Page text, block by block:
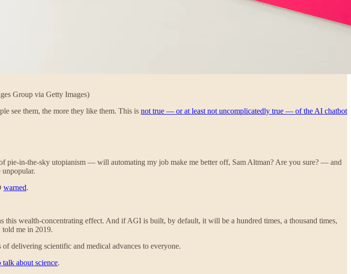
Group via Getty Images)
see them, the more they like them. This is not true — or at least not uncomplicatedly true — of the AI chatbot
pie-in-the-sky utopianism — will automating my job make me better off, Sam Altman? Are you sure? — and
warned.
wealth-concentrating effect. And if AGI is built, by default, it will be a hundred times, a thousand times,
told me in 2019.
delivering scientific and medical advances to everyone.
talk about science.